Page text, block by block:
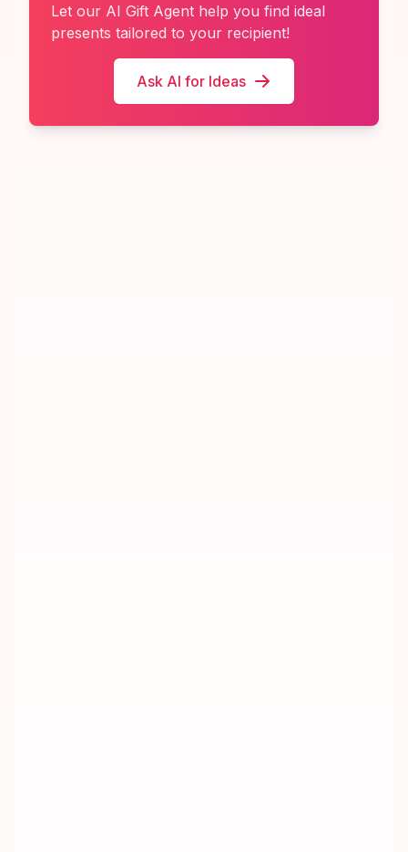
Let our AI Gift Agent help you find ideal
presents tailored to your recipient!
Ask AI for Ideas